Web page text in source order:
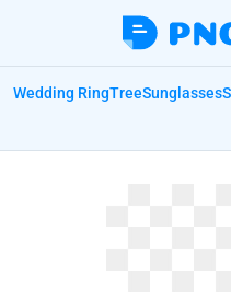
Wedding RingTreeSunglasses